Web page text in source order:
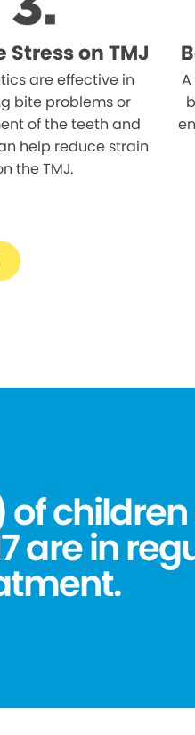
on TMJ
are effective in
bite problems or
of the teeth and
help reduce strain
the TMJ.
of
are in